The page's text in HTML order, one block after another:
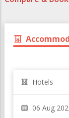
Hotels